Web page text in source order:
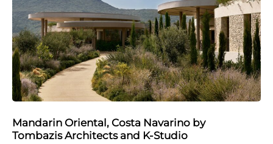
Mandarin Oriental, Costa Navarino by
Tombazis Architects and K-Studio